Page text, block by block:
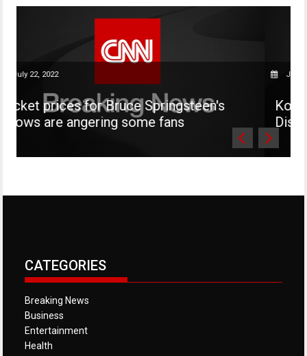
for Bruce Springsteen's
angering some fans
July 22, 2022
Kourtney
Disick is
CATEGORIES
Breaking News
Business
Entertainment
Health